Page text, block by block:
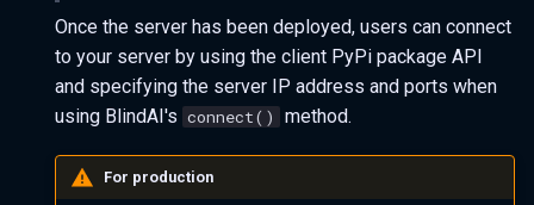
Once the server has been deployed, users can connect
to your server by using the client PyPi package API
and specifying the server IP address and ports when
using BlindAI's connect() method.
For production